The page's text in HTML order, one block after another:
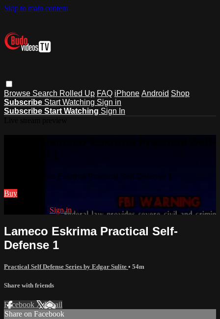
Skip to main content
Browse Search Rolled Up FAQ iPhone Android Shop
Subscribe Start Watching Sign in
Subscribe Start Watching Sign In
Watch Lameco Eskrima Practical Self-Defense 1
Buy
Already paid? Sign in
Lameco Eskrima Practical Self-
Defense 1
Practical Self Defense Series by Edgar Sulite • 54m
Share with friends
Facebook XEmail
Share on Facebook